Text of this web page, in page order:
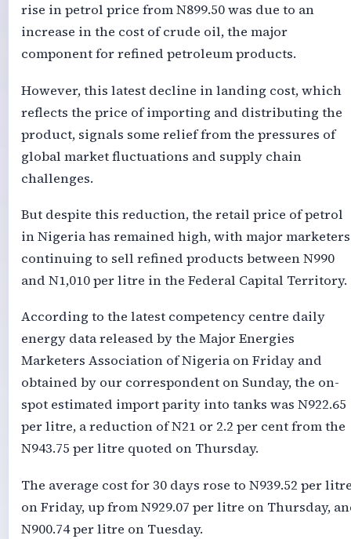
rise in petrol price from N899.50 was due to an
increase in the cost of crude oil, the major
component for refined petroleum products.
However, this latest decline in landing cost, which
reflects the price of importing and distributing the
product, signals some relief from the pressures of
global market fluctuations and supply chain
challenges.
But despite this reduction, the retail price of petrol
in Nigeria has remained high, with major marketers
continuing to sell refined products between N990
and N1,010 per litre in the Federal Capital Territory.
According to the latest competency centre daily
energy data released by the Major Energies
Marketers Association of Nigeria on Friday and
obtained by our correspondent on Sunday, the on-
spot estimated import parity into tanks was N922.65
per litre, a reduction of N21 or 2.2 per cent from the
N943.75 per litre quoted on Thursday.
The average cost for 30 days rose to N939.52 per
on Friday, up from N929.07 per litre on Thursday,
N900.74 per litre on Tuesday.